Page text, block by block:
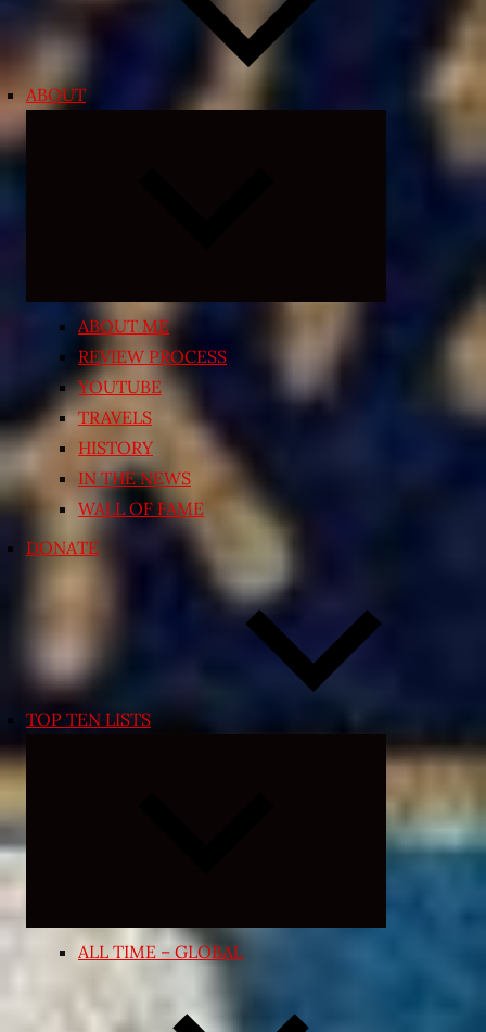
ABOUT
ABOUT ME
REVIEW PROCESS
YOUTUBE
TRAVELS
HISTORY
IN THE NEWS
WALL OF FAME
DONATE
TOP TEN LISTS
Expand
menu
ALL TIME – GLOBAL